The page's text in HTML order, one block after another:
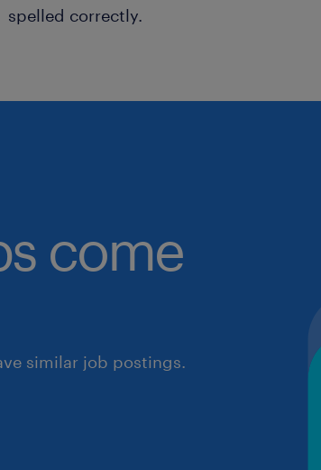
spelled correctly.
come
similar job postings.